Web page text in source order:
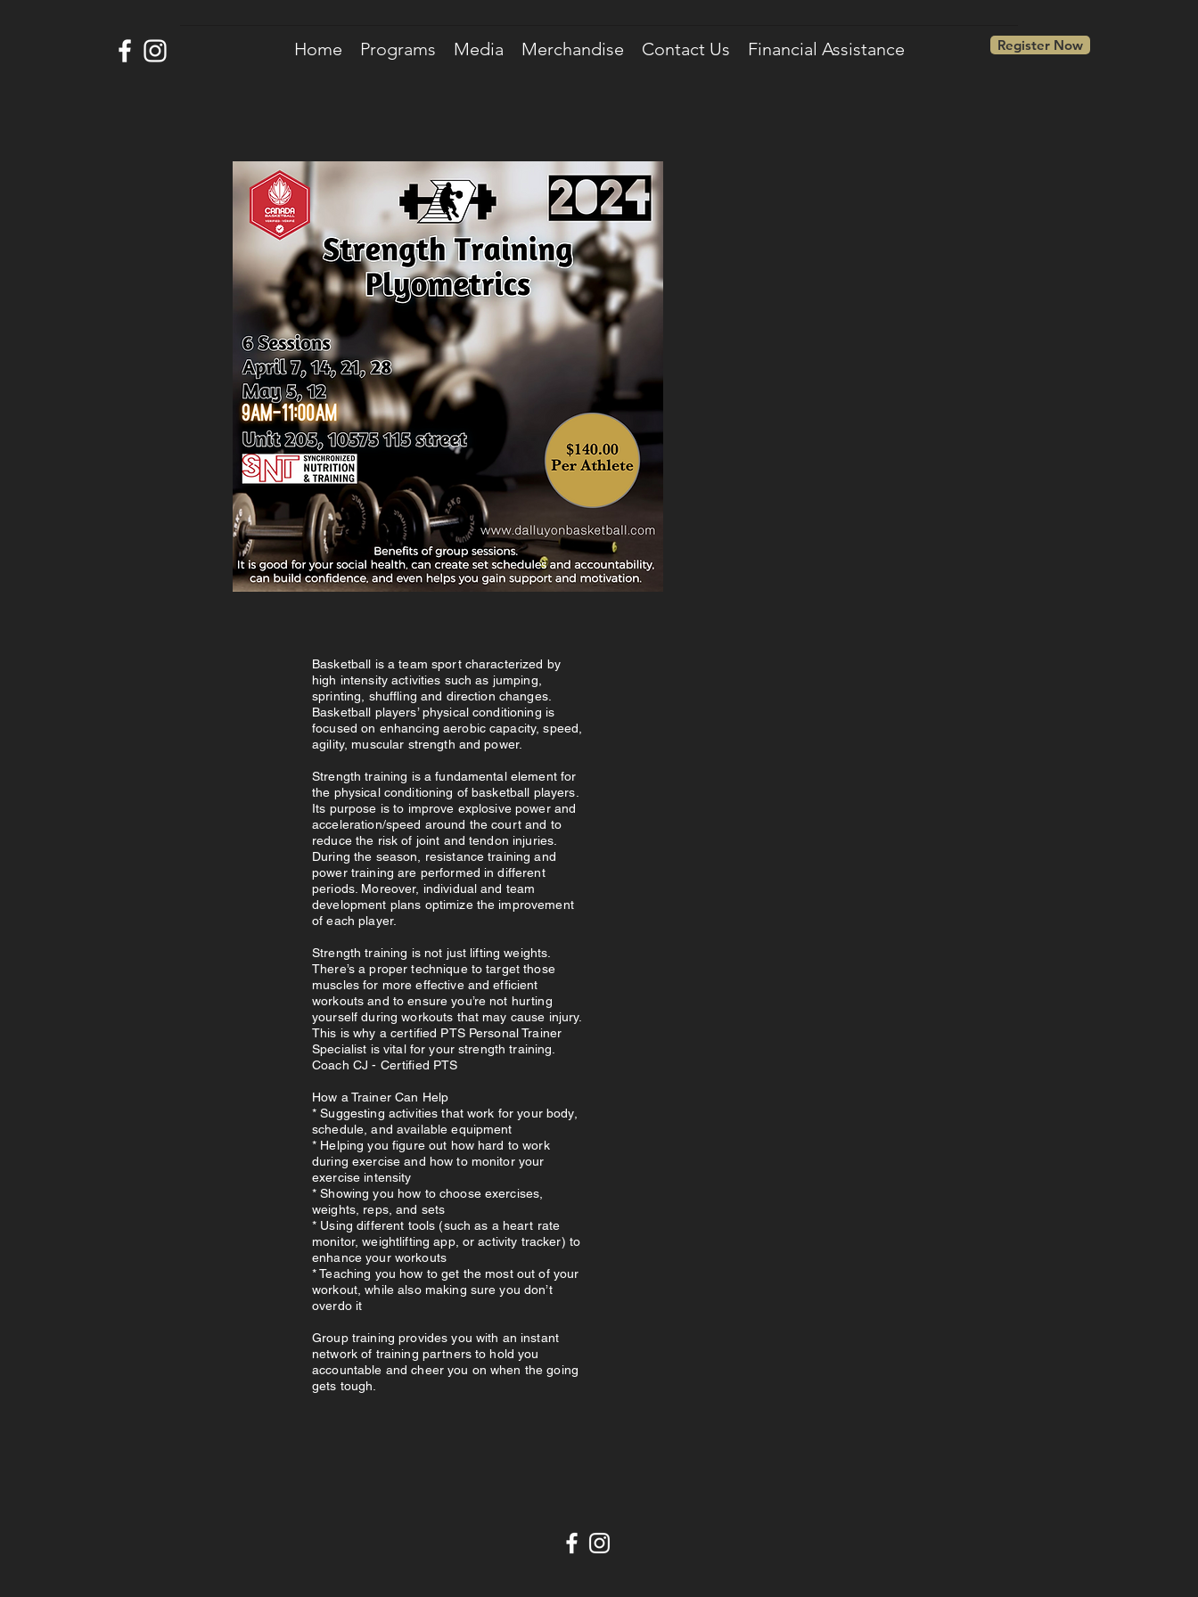
Home Programs Media Merchandise Contact Us Financial Assistance Register Now
Basketball is a team sport characterized by
high intensity activities such as jumping,
sprinting, shuffling and direction changes.
Basketball players’ physical conditioning is
focused on enhancing aerobic capacity, speed,
agility, muscular strength and power.
Strength training is a fundamental element for
the physical conditioning of basketball players.
Its purpose is to improve explosive power and
acceleration/speed around the court and to
reduce the risk of joint and tendon injuries.
During the season, resistance training and
power training are performed in different
periods. Moreover, individual and team
development plans optimize the improvement
of each player.
Strength training is not just lifting weights.
There’s a proper technique to target those
muscles for more effective and efficient
workouts and to ensure you’re not hurting
yourself during workouts that may cause injury.
This is why a certified PTS Personal Trainer
Specialist is vital for your strength training.
Coach CJ - Certified PTS
How a Trainer Can Help
* Suggesting activities that work for your body,
schedule, and available equipment
* Helping you figure out how hard to work
during exercise and how to monitor your
exercise intensity
* Showing you how to choose exercises,
weights, reps, and sets
* Using different tools (such as a heart rate
monitor, weightlifting app, or activity tracker) to
enhance your workouts
* Teaching you how to get the most out of your
workout, while also making sure you don’t
overdo it
Group training provides you with an instant
network of training partners to hold you
accountable and cheer you on when the going
gets tough.